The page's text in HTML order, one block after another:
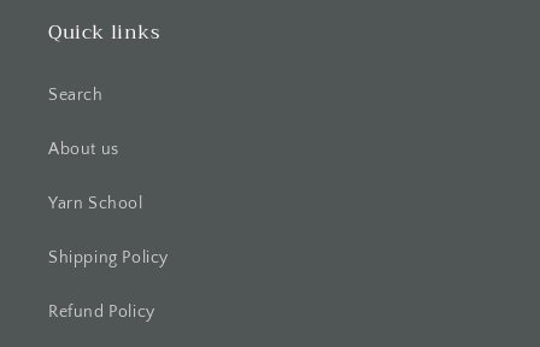
Quick links
Search
About us
Yarn School
Shipping Policy
Refund Policy